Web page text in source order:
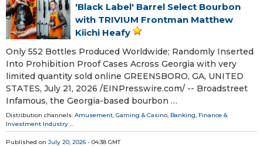
'Black Label' Barrel Select Bourbon
with TRIVIUM Frontman Matthew
Kiichi Heafy
Only 552 Bottles Produced Worldwide; Randomly Inserted
Into Prohibition Proof Cases Across Georgia with very
limited quantity sold online GREENSBORO, GA, UNITED
STATES, July 21, 2026 /⁨EINPresswire.com⁩/ -- Broadstreet
Infamous, the Georgia-based bourbon …
Distribution channels: Amusement, Gaming & Casino, Banking, Finance &
Investment Industry ...
Published on July 20, 2026 - 04:38 GMT